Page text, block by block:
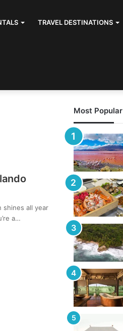
TRAVEL DESTINATIONS
shines all year
a…
Most Popular